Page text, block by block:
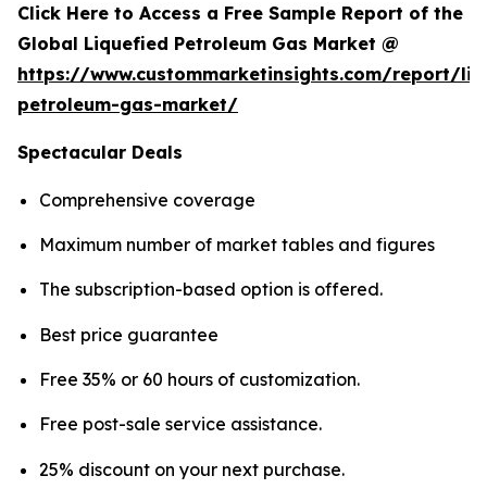
Click Here to Access a Free Sample Report of the
Global Liquefied Petroleum Gas Market @
https://www.custommarketinsights.com/report/
petroleum-gas-market/
Spectacular Deals
Comprehensive coverage
Maximum number of market tables and figures
The subscription-based option is offered.
Best price guarantee
Free 35% or 60 hours of customization.
Free post-sale service assistance.
25% discount on your next purchase.